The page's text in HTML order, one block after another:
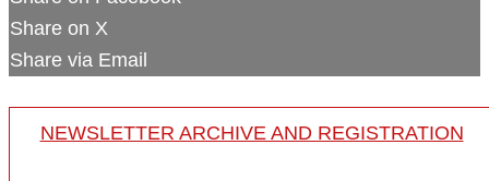
Share on X
Share via Email
NEWSLETTER ARCHIVE AND REGISTRATION